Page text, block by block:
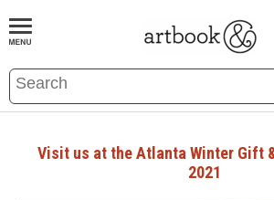
BOOKS EVENTS AND FEATURES
Visit us at the Atlanta Winter Gift
2021